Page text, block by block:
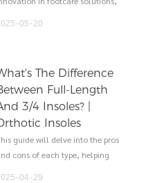
05 20
The Difference
Full-Length
3/4 Insoles? |
Insoles
guide will delve into the pros
cons of each type, helping
04 29